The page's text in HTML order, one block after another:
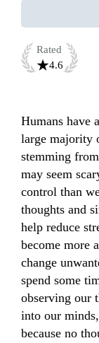
Rated
4.6
Humans have
large majority
stemming
may seem
control than
thoughts and
help reduce
become more
change
spend some
observing our
into our
because no